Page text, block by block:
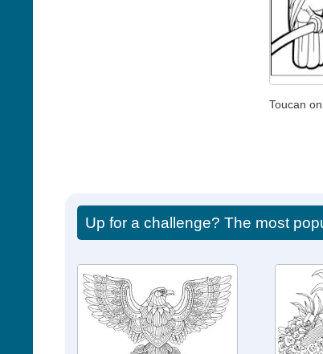
Toucan
Up for a challenge? The most